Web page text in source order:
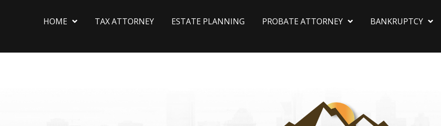
HOME TAX ATTORNEY ESTATE PLANNING PROBATE ATTORNEY BANKRUPTCY